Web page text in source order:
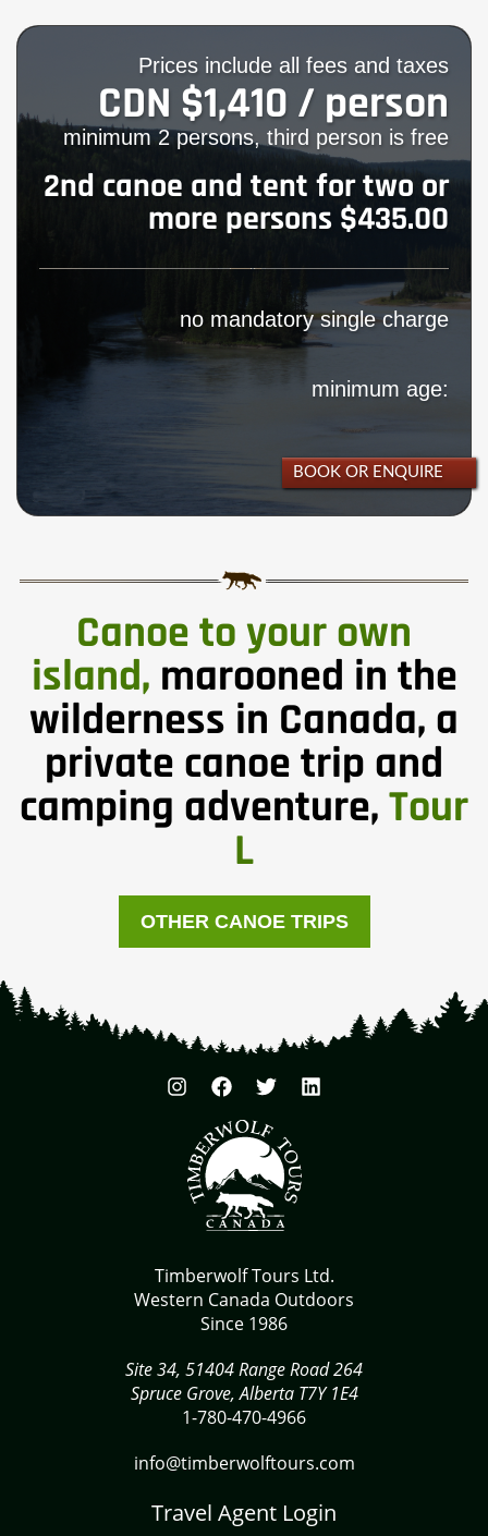
Prices include all fees and taxes
CDN $1,410 / person
minimum 2 persons, third person is free
2nd canoe and tent for two or
more persons $435.00
no mandatory single charge
minimum age:
BOOK OR ENQUIRE
Canoe to your own
island, marooned in the
wilderness in Canada, a
private canoe trip and
camping adventure,Tour
L
OTHER CANOE TRIPS
Timberwolf Tours Ltd.
Western Canada Outdoors
Since 1986
Site 34, 51404 Range Road 264
Spruce Grove, Alberta T7Y 1E4
1-780-470-4966
info@timberwolftours.com
Travel Agent Login